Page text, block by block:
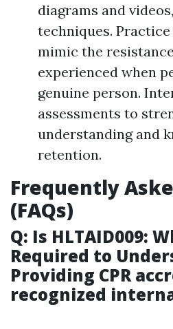
diagrams and
techniques.
mimic the
experienced when
genuine person.
assessments to
understanding and
retention.
Frequently
(FAQs)
Q: Is HLTAID009:
Required to
Providing CPR
recognized